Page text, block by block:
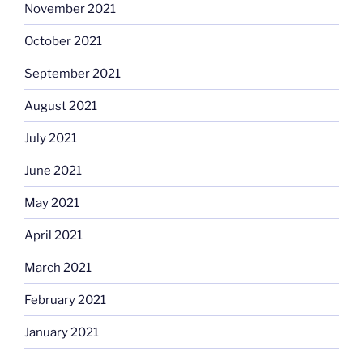
November 2021
October 2021
September 2021
August 2021
July 2021
June 2021
May 2021
April 2021
March 2021
February 2021
January 2021